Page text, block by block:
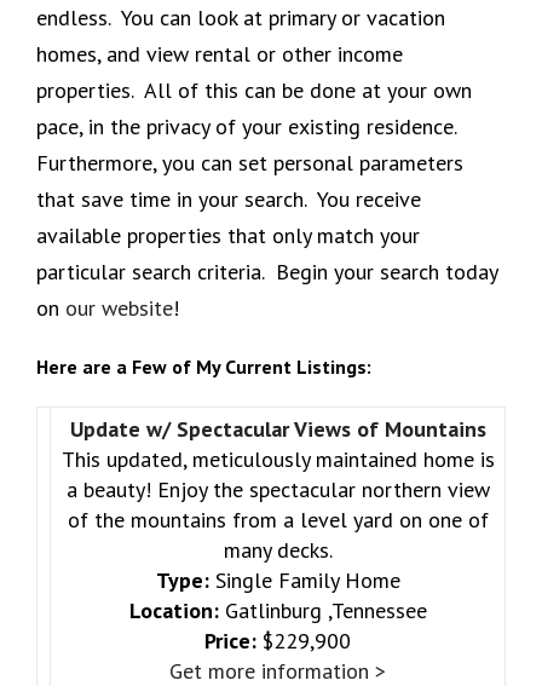
endless. You can look at primary or vacation
homes, and view rental or other income
properties. All of this can be done at your own
pace, in the privacy of your existing residence.
Furthermore, you can set personal parameters
that save time in your search. You receive
available properties that only match your
particular search criteria. Begin your search today
on our website!
Here are a Few of My Current Listings:
Update w/ Spectacular Views of Mountains
This updated, meticulously maintained home is
a beauty! Enjoy the spectacular northern view
of the mountains from a level yard on one of
many decks.
Type:Single Family Home
Location:Gatlinburg ,Tennessee
Price: $229,900
Get more information >